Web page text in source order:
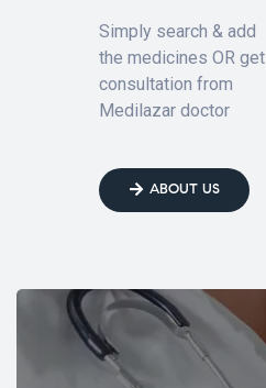
Simply search & add
the medicines OR get
consultation from
Medilazar doctor
ABOUT US